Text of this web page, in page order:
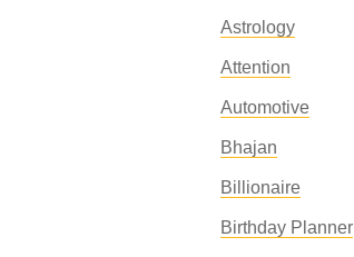
Astrology
Attention
Automotive
Bhajan
Billionaire
Birthday Planner